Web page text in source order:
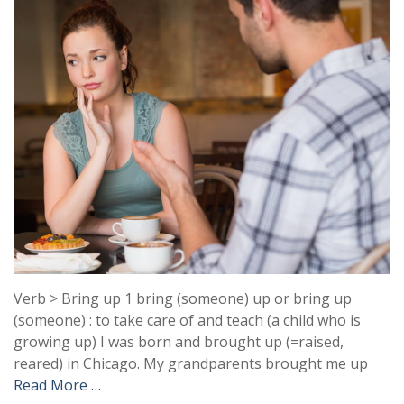
Verb > Bring up 1 bring (someone) up or bring up
(someone) : to take care of and teach (a child who is
growing up) I was born and brought up (=raised,
reared) in Chicago. My grandparents brought me up
Read More …